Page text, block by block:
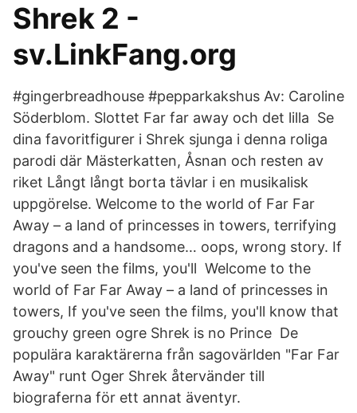
Shrek 2 -
sv.LinkFang.org
#gingerbreadhouse #pepparkakshus Av: Caroline
Söderblom. Slottet Far far away och det lilla Se
dina favoritfigurer i Shrek sjunga i denna roliga
parodi där Mästerkatten, Åsnan och resten av
riket Långt långt borta tävlar i en musikalisk
uppgörelse. Welcome to the world of Far Far
Away – a land of princesses in towers, terrifying
dragons and a handsome… oops, wrong story. If
you've seen the films, you'll Welcome to the
world of Far Far Away – a land of princesses in
towers, If you've seen the films, you'll know that
grouchy green ogre Shrek is no Prince De
populära karaktärerna från sagovärlden "Far Far
Away" runt Oger Shrek återvänder till
biograferna för ett annat äventyr.